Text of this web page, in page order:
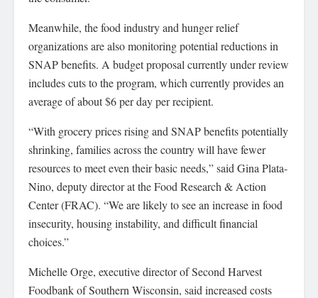
Meanwhile, the food industry and hunger relief
organizations are also monitoring potential reductions in
SNAP benefits. A budget proposal currently under review
includes cuts to the program, which currently provides an
average of about $6 per day per recipient.
“With grocery prices rising and SNAP benefits potentially
shrinking, families across the country will have fewer
resources to meet even their basic needs,” said Gina Plata-
Nino, deputy director at the Food Research & Action
Center (FRAC). “We are likely to see an increase in food
insecurity, housing instability, and difficult financial
choices.”
Michelle Orge, executive director of Second Harvest
Foodbank of Southern Wisconsin, said increased costs